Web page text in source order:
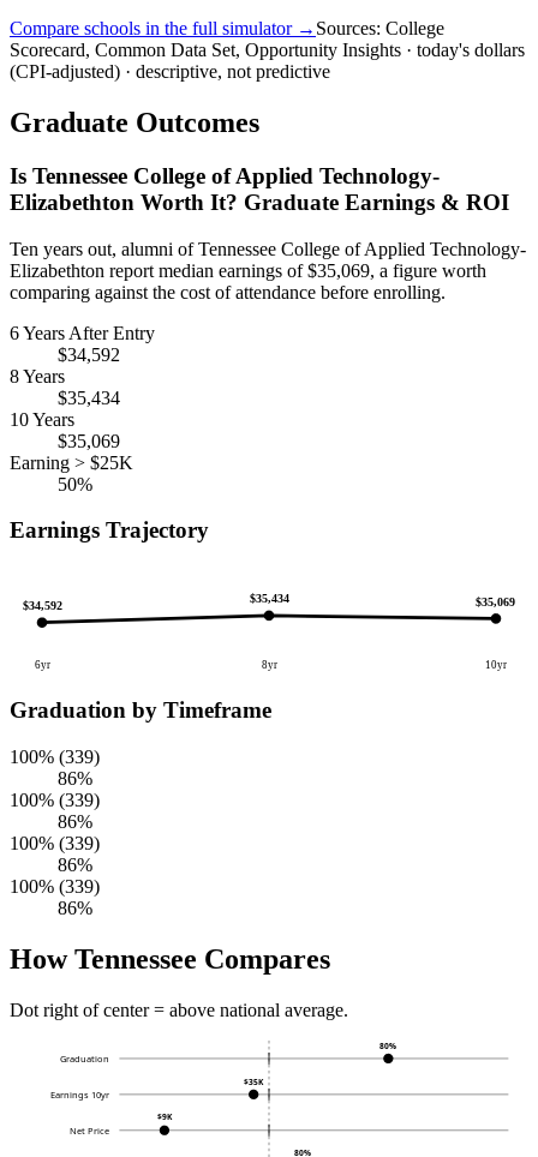
Compare schools in the full simulator → Sources: College
Scorecard, Common Data Set, Opportunity Insights · today's dollars
(CPI-adjusted) · descriptive, not predictive
Graduate Outcomes
Is Tennessee College of Applied Technology-
Elizabethton Worth It? Graduate Earnings & ROI
Ten years out, alumni of Tennessee College of Applied Technology-
Elizabethton report median earnings of $35,069, a figure worth
comparing against the cost of attendance before enrolling.
6 Years After Entry
$34,592
8 Years
$35,434
10 Years
$35,069
Earning > $25K
50%
Earnings Trajectory
$34,592
6yr
$35,434
8yr
$35,069
10yr
Graduation by Timeframe
100% (339)
86%
100% (339)
86%
100% (339)
86%
100% (339)
86%
How Tennessee Compares
Dot right of center = above national average.
Graduation
80%
Earnings 10yr
$35K
Net Price
$9K
80%